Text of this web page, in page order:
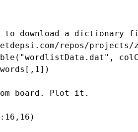
to download a dictionary
repos/projects/
board. Plot it.